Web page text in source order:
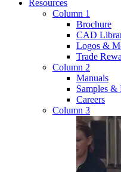
Resources
Column 1
Brochure
CAD
Logos &
Trade
Column 2
Manuals
Samples &
Careers
Column 3